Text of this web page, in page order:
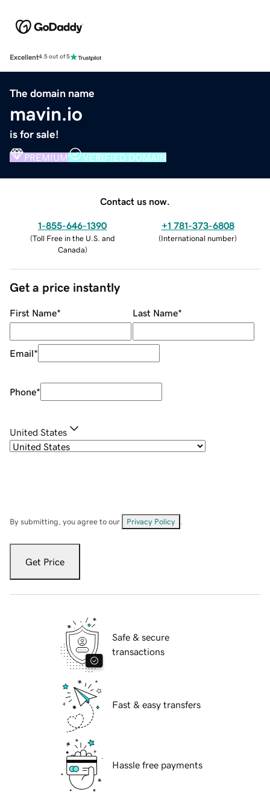
Excellent4.5 out of 5
The domain name
mavin.io
is for sale!
PREMIUM VERIFIED DOMAIN
Contact us now.
1-855-646-1390
(Toll Free in the U.S. and
Canada)
+1 781-373-6808
(International number)
Get a price instantly
First Name* Last Name*
Email*
Phone*
United States
By submitting, you agree to our Privacy Policy
Get Price
Safe & secure
transactions
Fast & easy transfers
Hassle free payments